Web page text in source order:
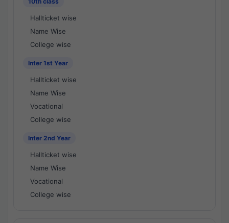
Hallticket wise
Name Wise
College wise
Inter 1st Year
Hallticket wise
Name Wise
Vocational
College wise
Inter 2nd Year
Hallticket wise
Name Wise
Vocational
College wise